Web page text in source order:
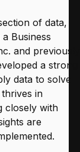
of data,
Business
and previously
a strong
data to solve
in
closely with
are